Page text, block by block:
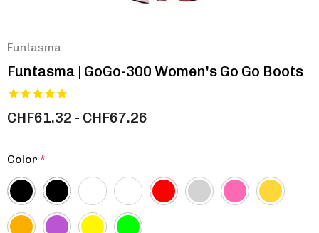
Funtasma
Funtasma | GoGo-300 Women's Go Go Boots
CHF61.32 - CHF67.26
Color *